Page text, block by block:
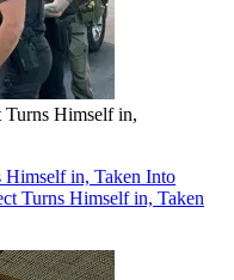
Himself in,
in, Taken Into
Turns Himself in, Taken